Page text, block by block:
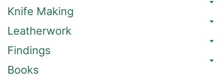
Knife Making
Leatherwork
Findings
Books